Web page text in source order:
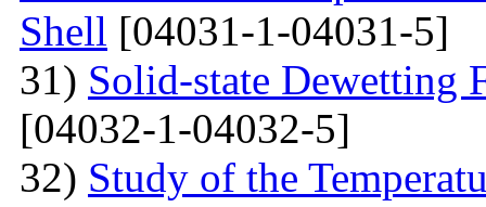
Shell [04031-1-04031-5]
31) Solid-state Dewetting
[04032-1-04032-5]
32) Study of the